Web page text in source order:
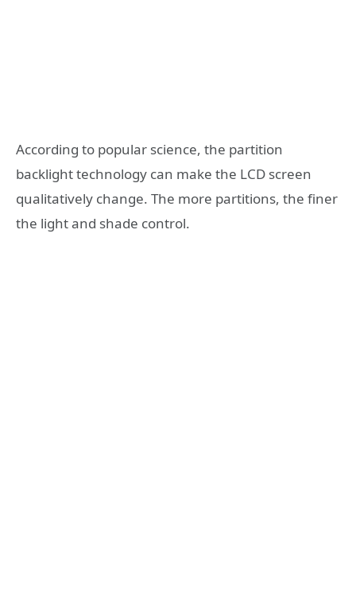
According to popular science, the partition
backlight technology can make the LCD screen
qualitatively change. The more partitions, the finer
the light and shade control.